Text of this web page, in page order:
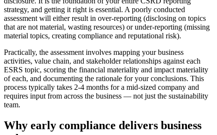
strategy, and getting it right is essential. A poorly conducted
assessment will either result in over-reporting (disclosing on topics
that are not material, wasting resources) or under-reporting (missing
material topics, creating compliance and reputational risk).
Practically, the assessment involves mapping your business
activities, value chain, and stakeholder relationships against each
ESRS topic, scoring the financial materiality and impact materiality
of each, and documenting the rationale for your conclusions. This
process typically takes 2-4 months for a mid-sized company and
requires input from across the business — not just the sustainability
team.
Why early compliance delivers business